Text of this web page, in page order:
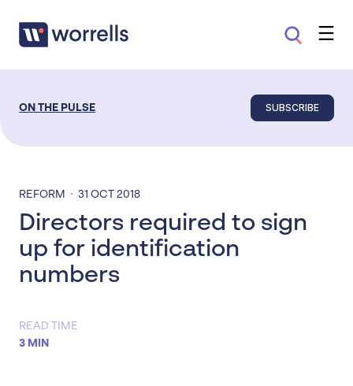
ON THE PULSE SUBSCRIBE
REFORM · 31 OCT 2018
Directors required to sign
up for identification
numbers
READ TIME
3 MIN